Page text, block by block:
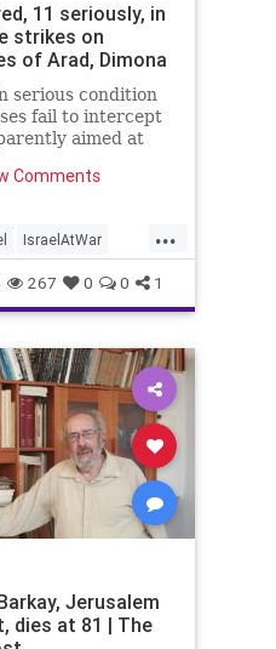
11 seriously, in
strikes on
of Arad, Dimona
serious condition
fail to intercept
aimed at
salvo was
Comments
...
IsraelAtWar
267 0 0 1
Jerusalem
dies at 81 | The